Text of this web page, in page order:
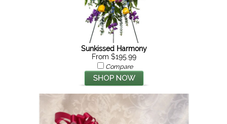
Sunkissed Harmony
From $195.99
Compare